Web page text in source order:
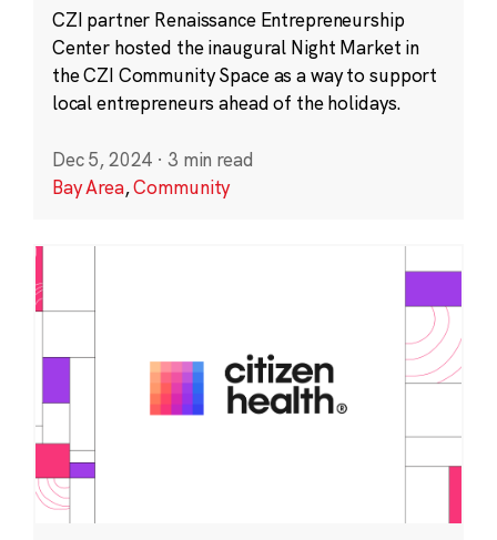
CZI partner Renaissance Entrepreneurship
Center hosted the inaugural Night Market in
the CZI Community Space as a way to support
local entrepreneurs ahead of the holidays.
Dec 5, 2024 · 3 min read
Bay Area,Community